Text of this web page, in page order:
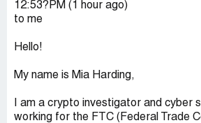
12:53?PM (1 hour ago)
to me
Hello!
My name is Mia Harding,
I am a crypto investigator and cyber
working for the FTC (Federal Trade